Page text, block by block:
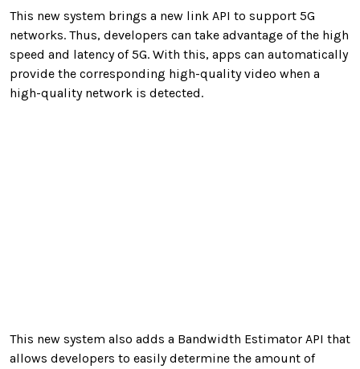
This new system brings a new link API to support 5G
networks. Thus, developers can take advantage of the high
speed and latency of 5G. With this, apps can automatically
provide the corresponding high-quality video when a
high-quality network is detected.
This new system also adds a Bandwidth Estimator API that
allows developers to easily determine the amount of